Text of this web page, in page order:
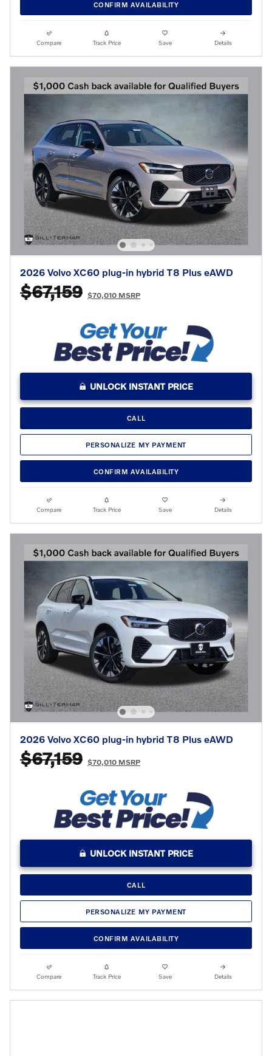
CONFIRM AVAILABILITY
Compare Track Price Save Details
2026 Volvo XC60 plug-in hybrid T8 Plus eAWD
$67,159 $70,010 MSRP
UNLOCK INSTANT PRICE
CALL
PERSONALIZE MY PAYMENT
CONFIRM AVAILABILITY
Compare Track Price Save Details
2026 Volvo XC60 plug-in hybrid T8 Plus eAWD
$67,159 $70,010 MSRP
UNLOCK INSTANT PRICE
CALL
PERSONALIZE MY PAYMENT
CONFIRM AVAILABILITY
Compare Track Price Save Details